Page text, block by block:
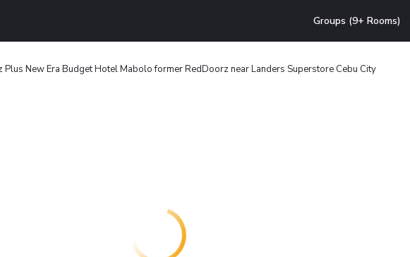
Groups (9+ Rooms)
Plus New Era Budget Hotel Mabolo former RedDoorz near Landers Superstore Cebu City